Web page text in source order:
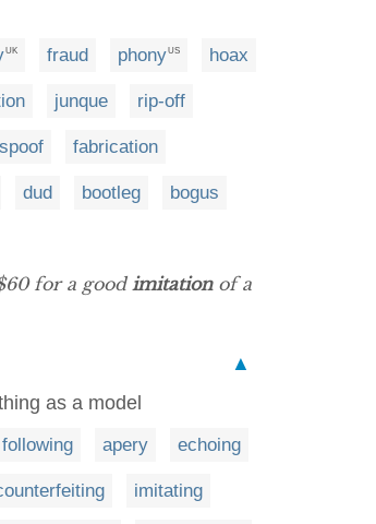
UK fraud phonyUS hoax
junque rip-off
spoof fabrication
dud bootleg bogus
for a good imitationof a
▲
as a model
following apery echoing
imitating